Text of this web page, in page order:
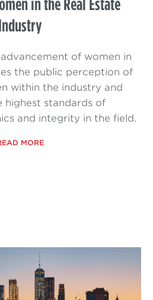
in the Real Estate
of women in
the public perception of
within the industry and
highest standards of
and integrity in the field.
MORE